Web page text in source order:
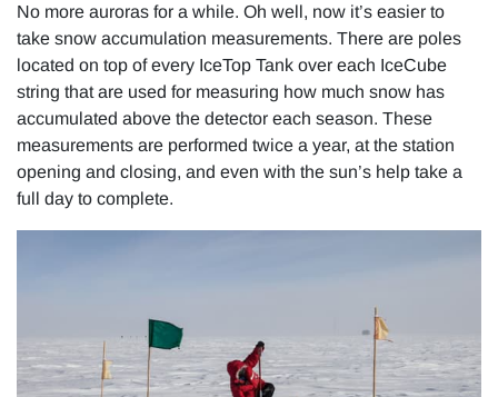
No more auroras for a while. Oh well, now it’s easier to
take snow accumulation measurements. There are poles
located on top of every IceTop Tank over each IceCube
string that are used for measuring how much snow has
accumulated above the detector each season. These
measurements are performed twice a year, at the station
opening and closing, and even with the sun’s help take a
full day to complete.